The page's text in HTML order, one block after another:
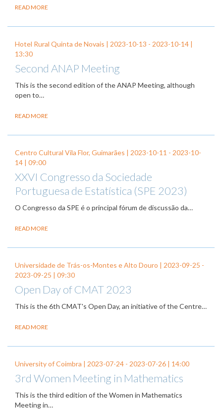
READ MORE
Hotel Rural Quinta de Novais | 2023-10-13 - 2023-10-14 |
13:30
Second ANAP Meeting
This is the second edition of the ANAP Meeting, although
open to…
READ MORE
Centro Cultural Vila Flor, Guimarães | 2023-10-11 - 2023-10-
14 | 09:00
XXVI Congresso da Sociedade
Portuguesa de Estatística (SPE 2023)
O Congresso da SPE é o principal fórum de discussão da…
READ MORE
Universidade de Trás-os-Montes e Alto Douro | 2023-09-25 -
2023-09-25 | 09:30
Open Day of CMAT 2023
This is the 6th CMAT's Open Day, an initiative of the Centre…
READ MORE
University of Coimbra | 2023-07-24 - 2023-07-26 | 14:00
3rd Women Meeting in Mathematics
This is the third edition of the Women in Mathematics
Meeting in…